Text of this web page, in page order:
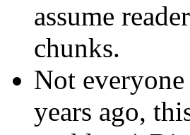
assume
chunks.
Not
years ago,